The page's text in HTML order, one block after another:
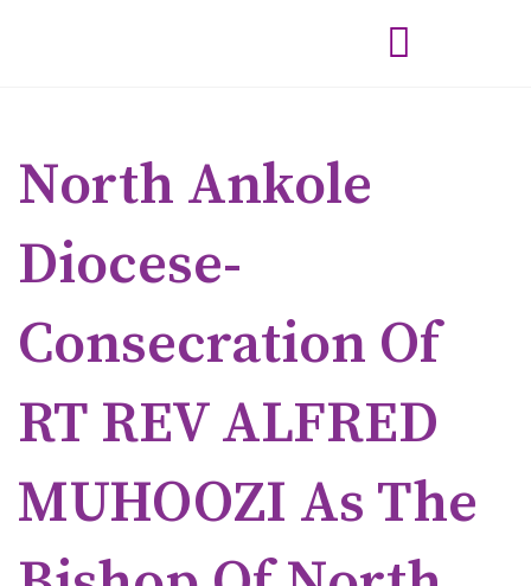
North Ankole
Diocese-
Consecration Of
RT REV ALFRED
MUHOOZI As The